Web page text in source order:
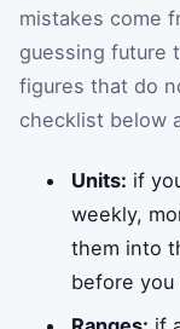
mistakes come
guessing future
figures that do
checklist below
Units: if
weekly,
them into
before you